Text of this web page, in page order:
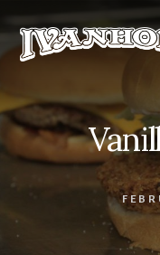
content